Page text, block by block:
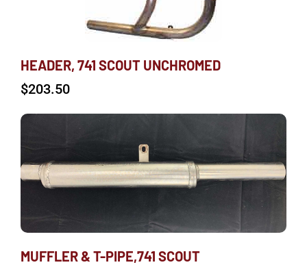
HEADER, 741 SCOUT UNCHROMED
$203.50
MUFFLER & T-PIPE,741 SCOUT